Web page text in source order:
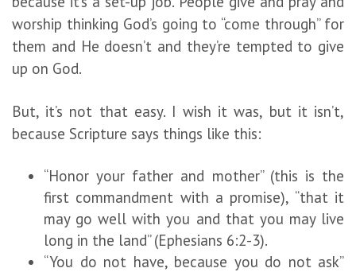
worship thinking God’s going to “come through” for
them and He doesn’t and they’re tempted to give
up on God.
But, it’s not that easy. I wish it was, but it isn’t,
because Scripture says things like this:
“Honor your father and mother” (this is the
first commandment with a promise), “that it
may go well with you and that you may live
long in the land” (Ephesians 6:2-3).
“You do not have, because you do not ask”